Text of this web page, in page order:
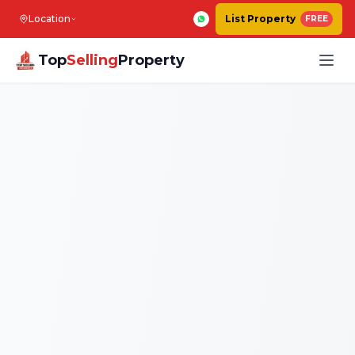
Location List Property FREE
TopSellingProperty